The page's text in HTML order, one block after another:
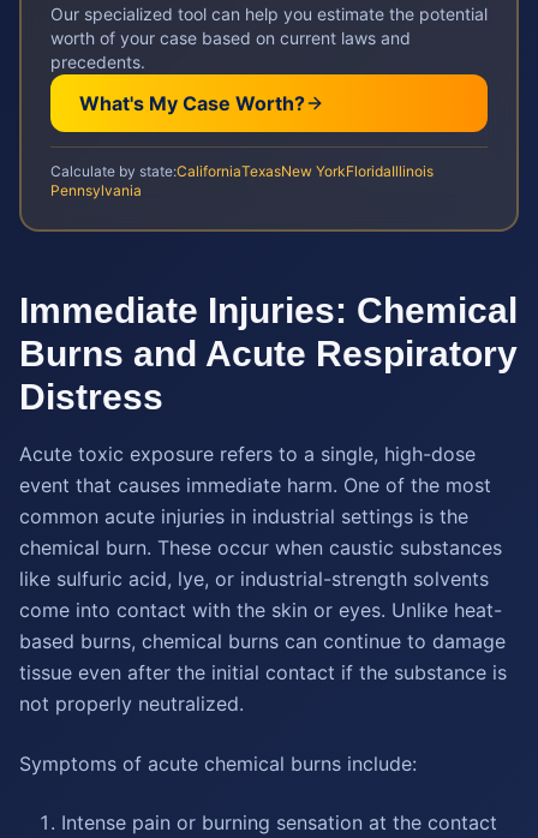
Our specialized tool can help you estimate the potential
worth of your case based on current laws and
precedents.
What's My Case Worth?
Calculate by state:CaliforniaTexasNew YorkFloridaIllinois
Pennsylvania
Immediate Injuries: Chemical
Burns and Acute Respiratory
Distress
Acute toxic exposure refers to a single, high-dose
event that causes immediate harm. One of the most
common acute injuries in industrial settings is the
chemical burn. These occur when caustic substances
like sulfuric acid, lye, or industrial-strength solvents
come into contact with the skin or eyes. Unlike heat-
based burns, chemical burns can continue to damage
tissue even after the initial contact if the substance is
not properly neutralized.
Symptoms of acute chemical burns include:
Intense pain or burning sensation at the contact